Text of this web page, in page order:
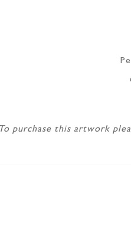
To purchase this artwork